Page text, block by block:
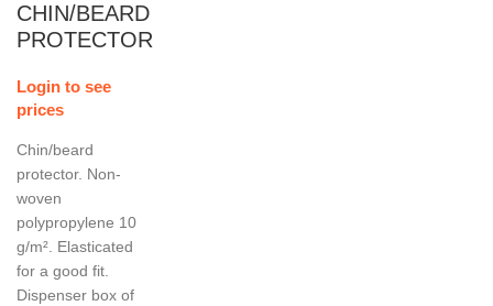
CHIN/BEARD
PROTECTOR
Login to see
prices
Chin/beard
protector. Non-
woven
polypropylene 10
g/m². Elasticated
for a good fit.
Dispenser box of